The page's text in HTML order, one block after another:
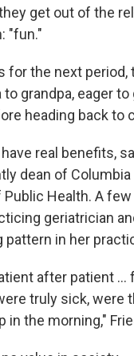
get out of the
"fun."
for the next period,
grandpa, eager
heading back to
real benefits,
dean of
Health. A
geriatrician
pattern in her
after patient …
truly sick, were
in the morning,"